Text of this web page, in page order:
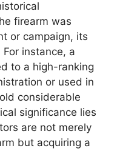
firearm was
or campaign, its
instance, a
to a high-ranking
or used in
considerable
significance lies
are not merely
but acquiring a